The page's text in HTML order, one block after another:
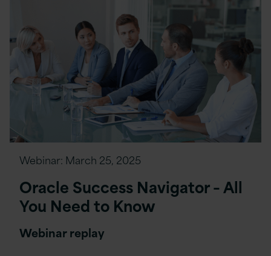
Webinar: March 25, 2025
Oracle Success Navigator – All
You Need to Know
Webinar replay